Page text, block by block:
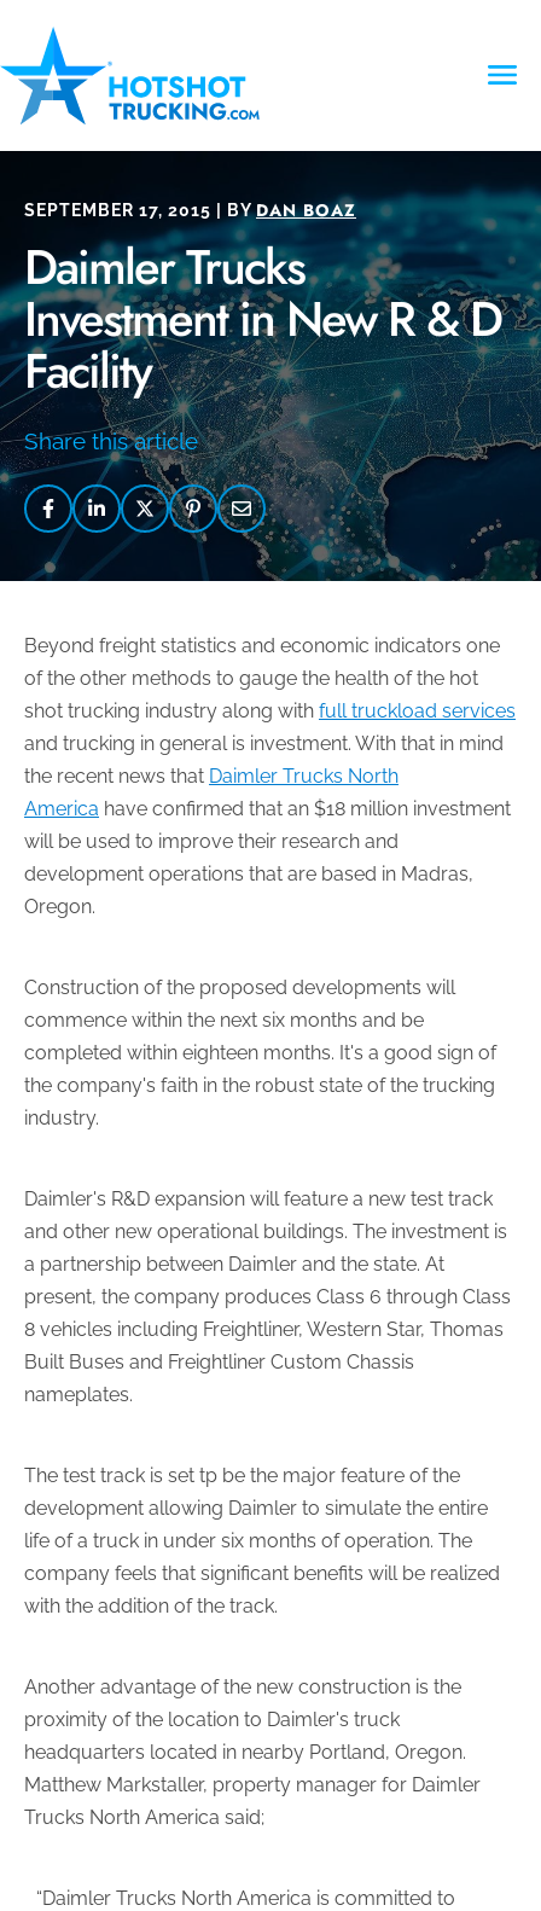
SEPTEMBER 17, 2015 | BYDAN BOAZ
Daimler Trucks
Investment in New R & D
Facility
Share this article
Beyond freight statistics and economic indicators one
of the other methods to gauge the health of the hot
shot trucking industry along with full truckload services
and trucking in general is investment. With that in mind
the recent news that Daimler Trucks North
America have confirmed that an $18 million investment
will be used to improve their research and
development operations that are based in Madras,
Oregon.
Construction of the proposed developments will
commence within the next six months and be
completed within eighteen months. It's a good sign of
the company's faith in the robust state of the trucking
industry.
Daimler's R&D expansion will feature a new test track
and other new operational buildings. The investment is
a partnership between Daimler and the state. At
present, the company produces Class 6 through Class
8 vehicles including Freightliner, Western Star, Thomas
Built Buses and Freightliner Custom Chassis
nameplates.
The test track is set tp be the major feature of the
development allowing Daimler to simulate the entire
life of a truck in under six months of operation. The
company feels that significant benefits will be realized
with the addition of the track.
Another advantage of the new construction is the
proximity of the location to Daimler's truck
headquarters located in nearby Portland, Oregon.
Matthew Markstaller, property manager for Daimler
Trucks North America said;
“Daimler Trucks North America is committed to